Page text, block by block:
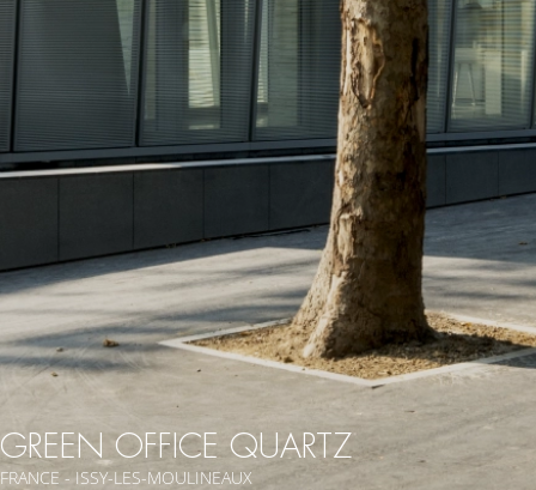
GREEN OFFICE QUARTZ
FRANCE - ISSY-LES-MOULINEAUX